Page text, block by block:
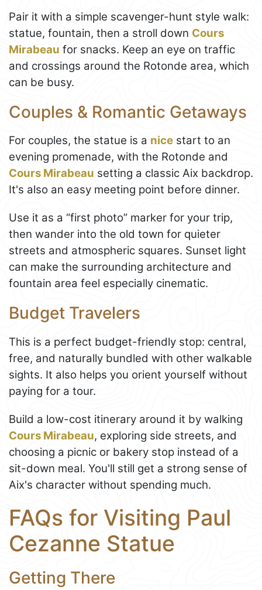
Pair it with a simple scavenger-hunt style walk:
statue, fountain, then a stroll down Cours
Mirabeau for snacks. Keep an eye on traffic
and crossings around the Rotonde area, which
can be busy.
Couples & Romantic Getaways
For couples, the statue is a nice start to an
evening promenade, with the Rotonde and
Cours Mirabeau setting a classic Aix backdrop.
It's also an easy meeting point before dinner.
Use it as a “first photo” marker for your trip,
then wander into the old town for quieter
streets and atmospheric squares. Sunset light
can make the surrounding architecture and
fountain area feel especially cinematic.
Budget Travelers
This is a perfect budget-friendly stop: central,
free, and naturally bundled with other walkable
sights. It also helps you orient yourself without
paying for a tour.
Build a low-cost itinerary around it by walking
Cours Mirabeau, exploring side streets, and
choosing a picnic or bakery stop instead of a
sit-down meal. You'll still get a strong sense of
Aix's character without spending much.
FAQs for Visiting Paul
Cezanne Statue
Getting There